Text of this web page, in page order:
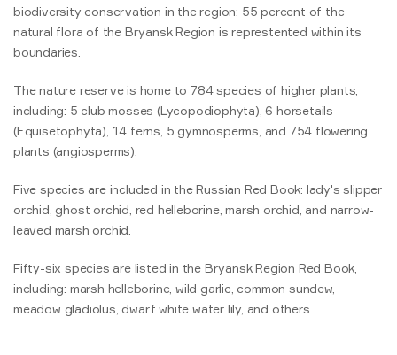
biodiversity conservation in the region: 55 percent of the
natural flora of the Bryansk Region is represtented within its
boundaries.
The nature reserve is home to 784 species of higher plants,
including: 5 club mosses (Lycopodiophyta), 6 horsetails
(Equisetophyta), 14 ferns, 5 gymnosperms, and 754 flowering
plants (angiosperms).
Five species are included in the Russian Red Book: lady's slipper
orchid, ghost orchid, red helleborine, marsh orchid, and narrow-
leaved marsh orchid.
Fifty-six species are listed in the Bryansk Region Red Book,
including: marsh helleborine, wild garlic, common sundew,
meadow gladiolus, dwarf white water lily, and others.